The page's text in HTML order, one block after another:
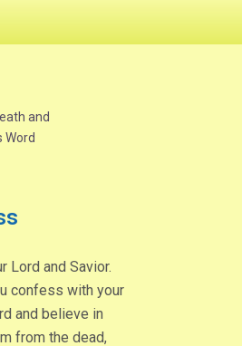
and
Word
Lord and Savior.
confess with your
and believe in
from the dead,